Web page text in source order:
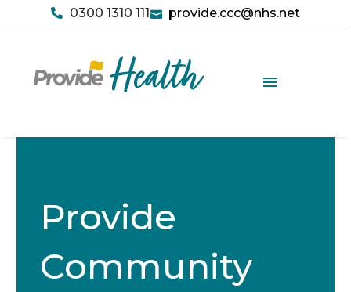
0300 1310 111 provide.ccc@nhs.net
Provide
Community